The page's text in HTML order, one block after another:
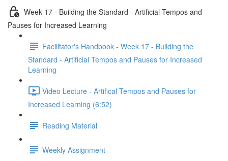
Week 17 - Building the Standard - Artificial Tempos and
Pauses for Increased Learning
Facilitator's Handbook - Week 17 - Building the
Standard - Artificial Tempos and Pauses for Increased
Learning
Video Lecture - Artifical Tempos and Pauses for
Increased Learning (6:52)
Reading Material
Weekly Assignment